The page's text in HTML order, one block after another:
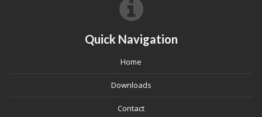
Quick Navigation
Home
Downloads
Contact